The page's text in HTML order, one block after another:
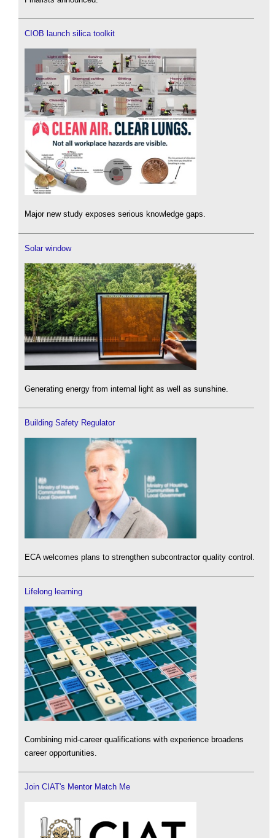
CIOB launch silica toolkit
Major new study exposes serious knowledge gaps.
Solar window
Generating energy from internal light as well as sunshine.
Building Safety Regulator
ECA welcomes plans to strengthen subcontractor quality control.
Lifelong learning
Combining mid-career qualifications with experience broadens
career opportunities.
Join CIAT's Mentor Match Me